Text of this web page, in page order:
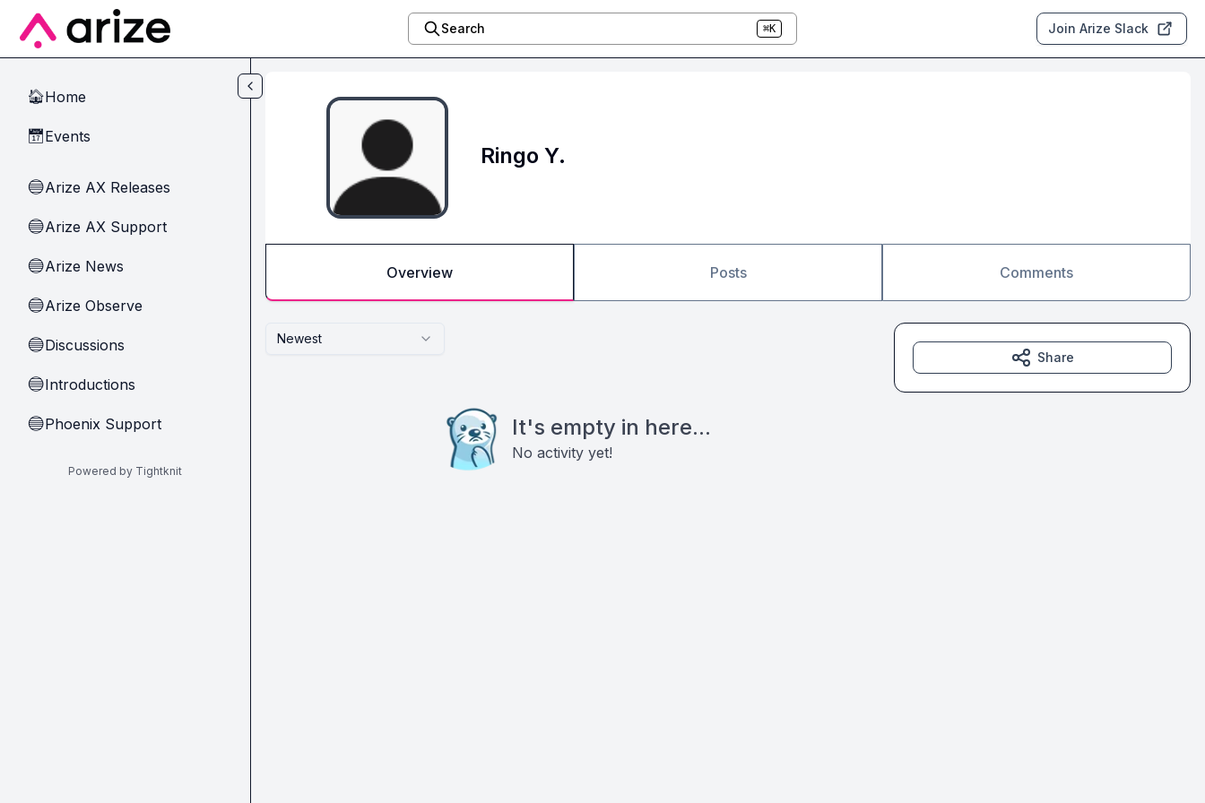
Skip to main content
Search ⌘K Join Arize Slack
🏠Home
📅Events
🔵Arize AX Releases
🔵Arize AX Support
🔵Arize News
🔵Arize Observe
🔵Discussions
🔵Introductions
🔵Phoenix Support
Powered by Tightknit
Ringo Y.
Overview Posts Comments
Newest
It's empty in here...
No activity yet!
Share